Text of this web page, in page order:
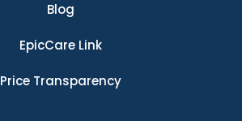
Blog
EpicCare Link
Price Transparency